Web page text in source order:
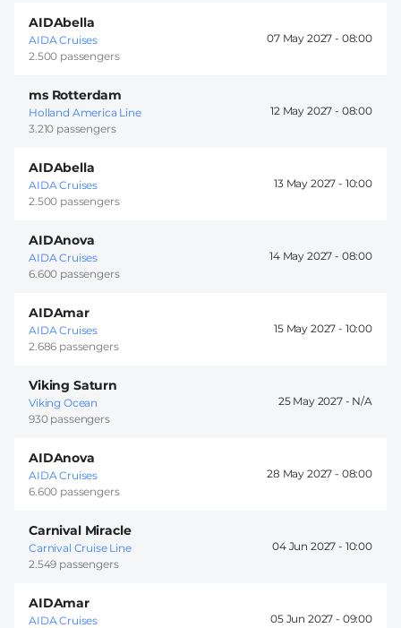
AIDAbella
AIDA Cruises
2.500 passengers
07 May 2027 - 08:00
ms Rotterdam
Holland America Line
3.210 passengers
12 May 2027 - 08:00
AIDAbella
AIDA Cruises
2.500 passengers
13 May 2027 - 10:00
AIDAnova
AIDA Cruises
6.600 passengers
14 May 2027 - 08:00
AIDAmar
AIDA Cruises
2.686 passengers
15 May 2027 - 10:00
Viking Saturn
Viking Ocean
930 passengers
25 May 2027 -
AIDAnova
AIDA Cruises
6.600 passengers
28 May 2027 - 08:00
Carnival Miracle
Carnival Cruise Line
2.549 passengers
04 Jun 2027 - 10:00
AIDAmar
AIDA Cruises
05 Jun 2027 - 09:00